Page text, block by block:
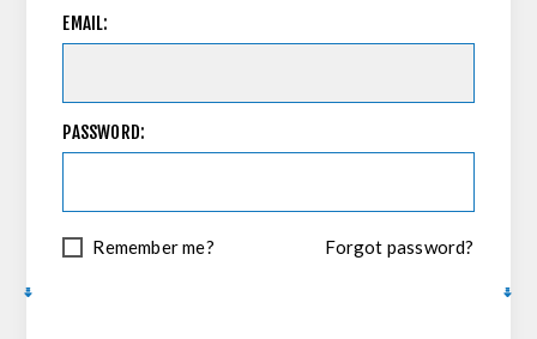
EMAIL:
PASSWORD:
Remember me? Forgot password?